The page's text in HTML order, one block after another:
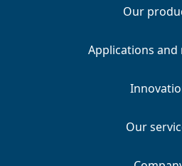
Our
Applications and
Our